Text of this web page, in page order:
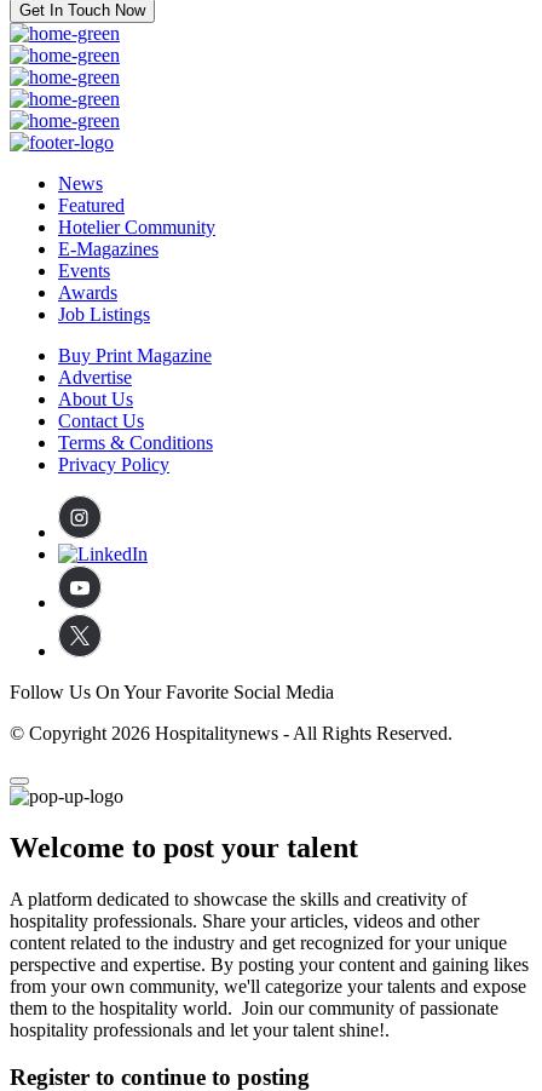
Get In Touch Now
News
Featured
Hotelier Community
E-Magazines
Events
Awards
Job Listings
Buy Print Magazine
Advertise
About Us
Contact Us
Terms & Conditions
Privacy Policy
Follow Us On Your Favorite Social Media
© Copyright 2026 Hospitalitynews - All Rights Reserved.
Welcome to post your talent
A platform dedicated to showcase the skills and creativity of
hospitality professionals. Share your articles, videos and other
content related to the industry and get recognized for your unique
perspective and expertise. By posting your content and gaining likes
from your own community, we'll categorize your talents and expose
them to the hospitality world. Join our community of passionate
hospitality professionals and let your talent shine!.
Register to continue to posting